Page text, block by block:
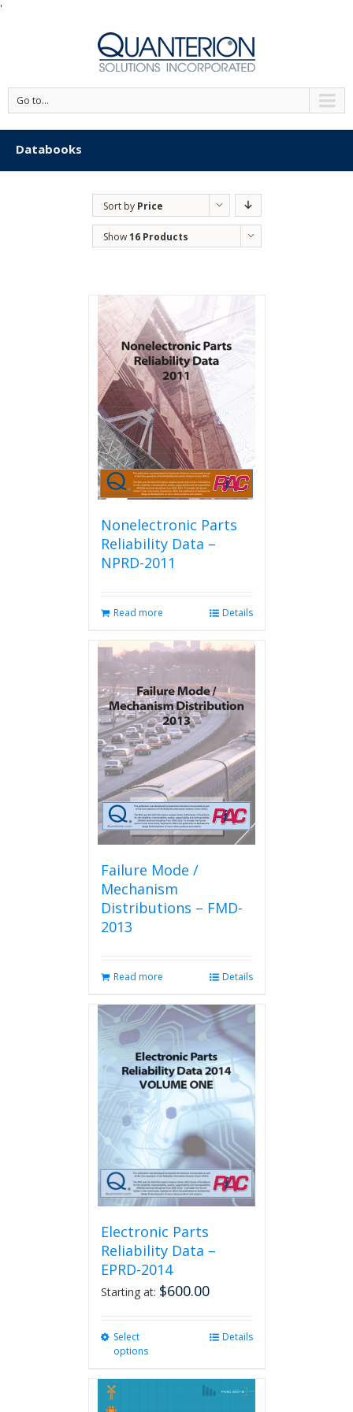
'
Go to...
Databooks
Sort by Price
Show16 Products
Nonelectronic Parts
Reliability Data –
NPRD-2011
Read more Details
Failure Mode /
Mechanism
Distributions – FMD-
2013
Read more Details
Electronic Parts
Reliability Data –
EPRD-2014
Starting at: $600.00
Select
options
multiple
Details